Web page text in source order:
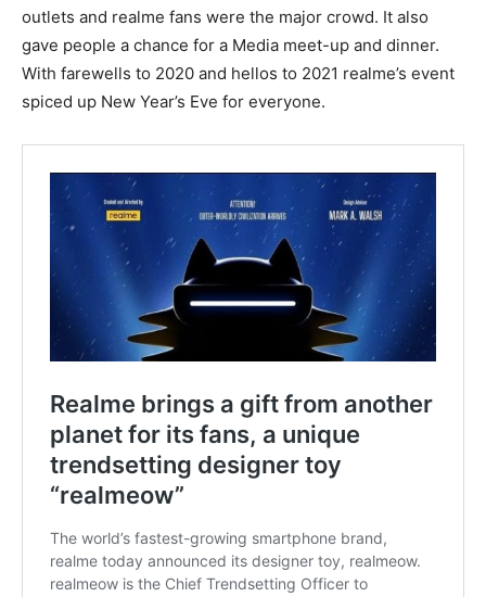
outlets and realme fans were the major crowd. It also
gave people a chance for a Media meet-up and dinner.
With farewells to 2020 and hellos to 2021 realme’s event
spiced up New Year’s Eve for everyone.